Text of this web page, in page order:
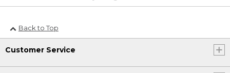
Back to Top
Customer Service